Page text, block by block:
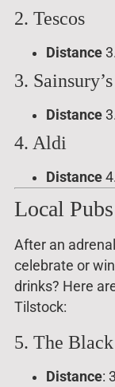
2. Tescos
Distance
3. Sainsury’s
Distance
4. Aldi
Distance
Local
After an
celebrate or
drinks? Here
Tilstock:
5. The
Distance: